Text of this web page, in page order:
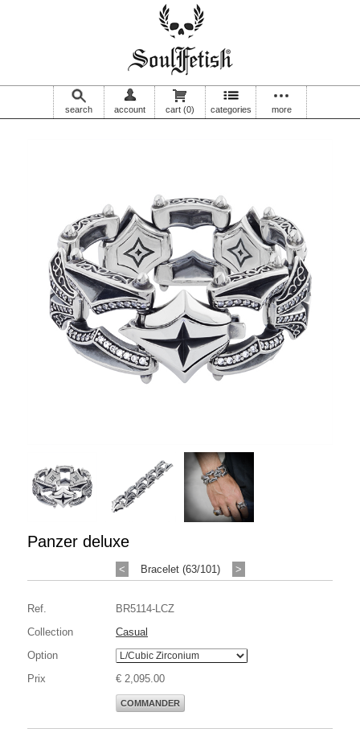
search account cart (0) categories more
Panzer deluxe
< Bracelet (63/101) >
Ref.
BR5114-LCZ
Collection
Casual
Option
Prix
€ 2,095.00
COMMANDER